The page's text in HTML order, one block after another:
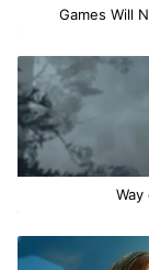
Games Will